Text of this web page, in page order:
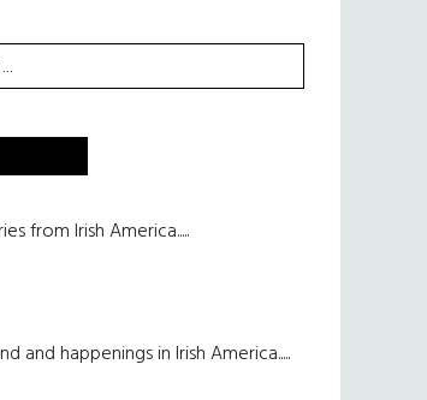
from Irish America.....
and happenings in Irish America.....